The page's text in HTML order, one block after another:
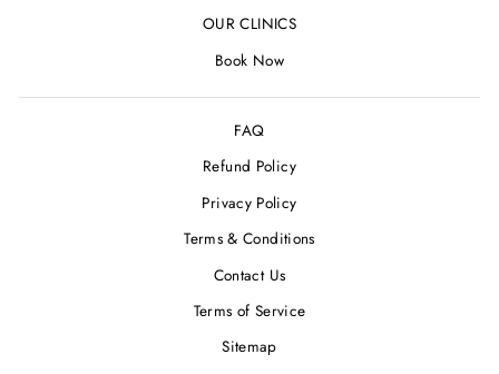
OUR CLINICS
Book Now
FAQ
Refund Policy
Privacy Policy
Terms & Conditions
Contact Us
Terms of Service
Sitemap